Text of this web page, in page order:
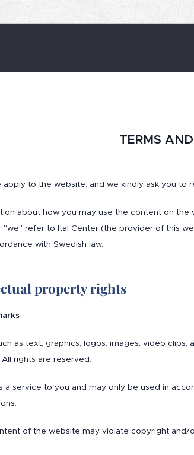
TERMS
to the website, and we kindly ask you to
about how you may use the content on
refer to Ital Center (the provider of this
with Swedish law.
property rights
as text, graphics, logos, images, video
rights are reserved.
service to you and may only be used in
of the website may violate copyright